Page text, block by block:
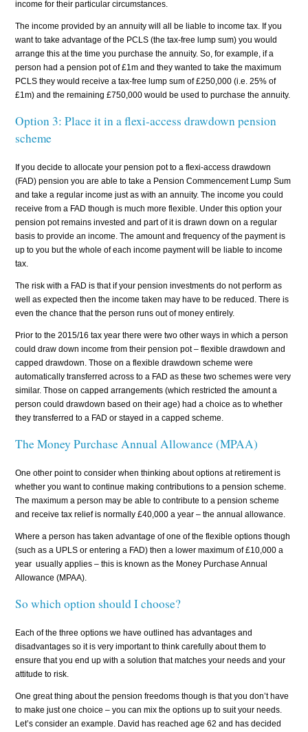
income for their particular circumstances.
The income provided by an annuity will all be liable to income tax. If you
want to take advantage of the PCLS (the tax-free lump sum) you would
arrange this at the time you purchase the annuity. So, for example, if a
person had a pension pot of £1m and they wanted to take the maximum
PCLS they would receive a tax-free lump sum of £250,000 (i.e. 25% of
£1m) and the remaining £750,000 would be used to purchase the annuity.
Option 3: Place it in a flexi-access drawdown pension
scheme
If you decide to allocate your pension pot to a flexi-access drawdown
(FAD) pension you are able to take a Pension Commencement Lump Sum
and take a regular income just as with an annuity. The income you could
receive from a FAD though is much more flexible. Under this option your
pension pot remains invested and part of it is drawn down on a regular
basis to provide an income. The amount and frequency of the payment is
up to you but the whole of each income payment will be liable to income
tax.
The risk with a FAD is that if your pension investments do not perform as
well as expected then the income taken may have to be reduced. There is
even the chance that the person runs out of money entirely.
Prior to the 2015/16 tax year there were two other ways in which a person
could draw down income from their pension pot – flexible drawdown and
capped drawdown. Those on a flexible drawdown scheme were
automatically transferred across to a FAD as these two schemes were very
similar. Those on capped arrangements (which restricted the amount a
person could drawdown based on their age) had a choice as to whether
they transferred to a FAD or stayed in a capped scheme.
The Money Purchase Annual Allowance (MPAA)
One other point to consider when thinking about options at retirement is
whether you want to continue making contributions to a pension scheme.
The maximum a person may be able to contribute to a pension scheme
and receive tax relief is normally £40,000 a year – the annual allowance.
Where a person has taken advantage of one of the flexible options though
(such as a UPLS or entering a FAD) then a lower maximum of £10,000 a
year usually applies – this is known as the Money Purchase Annual
Allowance (MPAA).
So which option should I choose?
Each of the three options we have outlined has advantages and
disadvantages so it is very important to think carefully about them to
ensure that you end up with a solution that matches your needs and your
attitude to risk.
One great thing about the pension freedoms though is that you don’t have
to make just one choice – you can mix the options up to suit your needs.
Let’s consider an example. David has reached age 62 and has decided